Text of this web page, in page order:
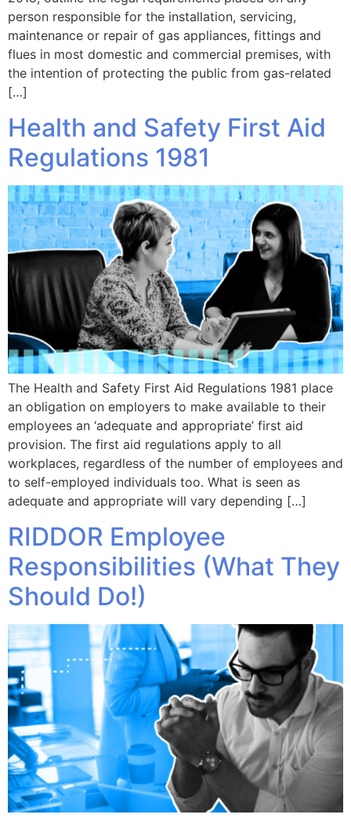
person responsible for the installation, servicing,
maintenance or repair of gas appliances, fittings and
flues in most domestic and commercial premises, with
the intention of protecting the public from gas-related
[…]
Health and Safety First Aid
Regulations 1981
The Health and Safety First Aid Regulations 1981 place
an obligation on employers to make available to their
employees an ‘adequate and appropriate’ first aid
provision. The first aid regulations apply to all
workplaces, regardless of the number of employees and
to self-employed individuals too. What is seen as
adequate and appropriate will vary depending […]
RIDDOR Employee
Responsibilities (What They
Should Do!)